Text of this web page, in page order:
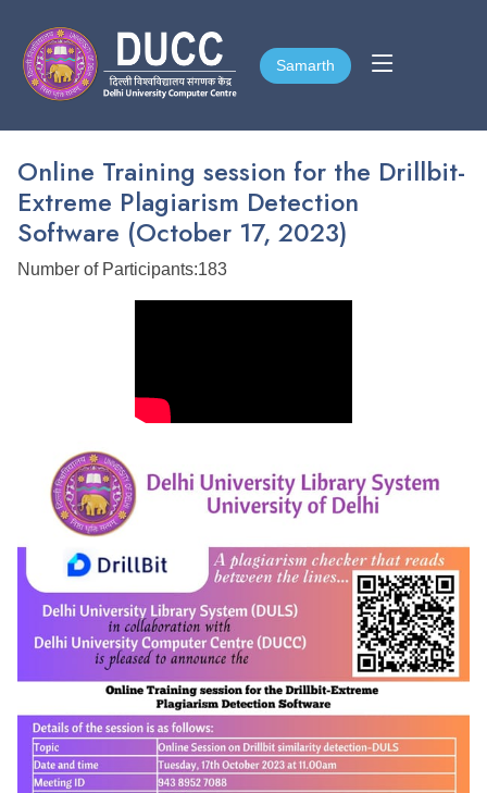
Samarth
Samarth
Online Training session for the Drillbit-
Extreme Plagiarism Detection
Software (October 17, 2023)
Number of Participants:183